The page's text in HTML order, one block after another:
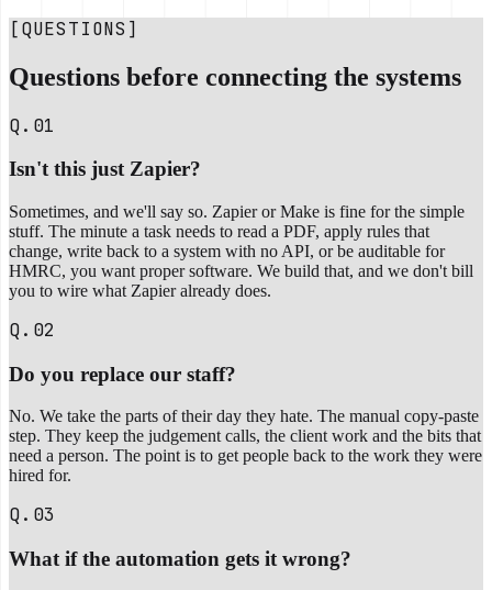
[QUESTIONS]
Questions before connecting the systems
Q.01
Isn't this just Zapier?
Sometimes, and we'll say so. Zapier or Make is fine for the simple
stuff. The minute a task needs to read a PDF, apply rules that
change, write back to a system with no API, or be auditable for
HMRC, you want proper software. We build that, and we don't bill
you to wire what Zapier already does.
Q.02
Do you replace our staff?
No. We take the parts of their day they hate. The manual copy-paste
step. They keep the judgement calls, the client work and the bits that
need a person. The point is to get people back to the work they were
hired for.
Q.03
What if the automation gets it wrong?